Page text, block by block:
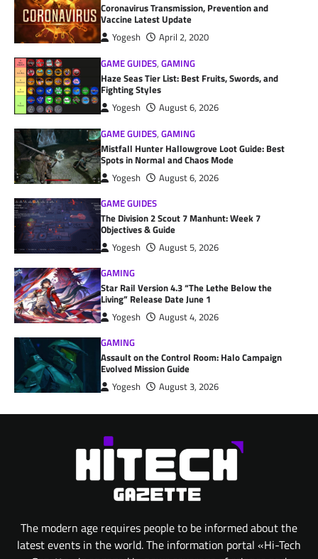
Coronavirus Transmission, Prevention and
Vaccine Latest Update
Yogesh
April 2, 2020
GAME GUIDES,GAMING
Haze Seas Tier List: Best Fruits, Swords, and
Fighting Styles
Yogesh
August 6, 2026
GAME GUIDES,GAMING
Mistfall Hunter Hallowgrove Loot Guide: Best
Spots in Normal and Chaos Mode
Yogesh
August 6, 2026
GAME GUIDES
The Division 2 Scout 7 Manhunt: Week 7
Objectives & Guide
Yogesh
August 5, 2026
GAMING
Star Rail Version 4.3 “The Lethe Below the
Living” Release Date June 1
Yogesh
August 4, 2026
GAMING
Assault on the Control Room: Halo Campaign
Evolved Mission Guide
Yogesh August 3, 2026
The modern age requires people to be informed about the
latest events in the world. The information portal «Hi-Tech